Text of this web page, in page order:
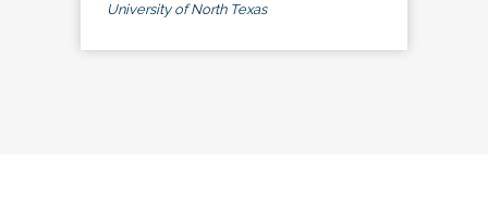
University of North Texas